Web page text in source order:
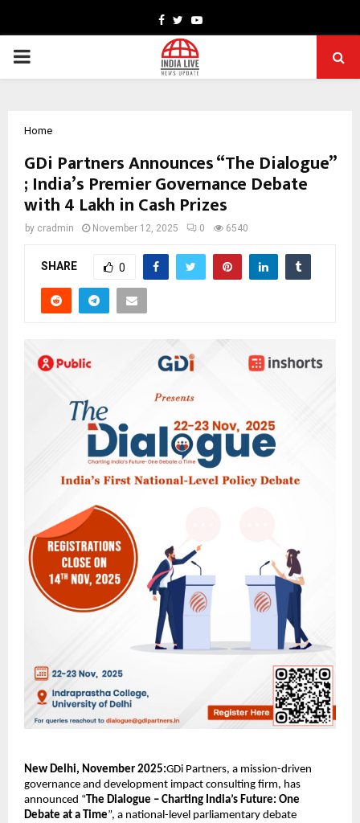
Facebook
TwitterYoutube
PRIMARY
Home
GDi Partners Announces “The Dialogue”
; India’s Premier Governance Debate
with ₹4 Lakh in Cash Prizes
by cradmin November 12, 2025 0 6540
SHARE 0
New Delhi, November 2025:GDi Partners, a mission-driven
governance and development impact consulting firm, has
announced “The Dialogue – Charting India’s Future: One
Debate at a Time”, a national-level parliamentary debate